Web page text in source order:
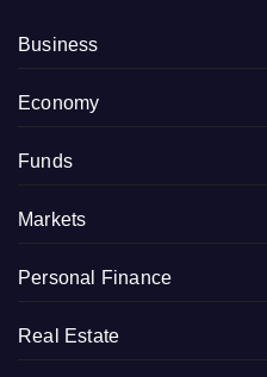
Business
Economy
Funds
Markets
Personal Finance
Real Estate